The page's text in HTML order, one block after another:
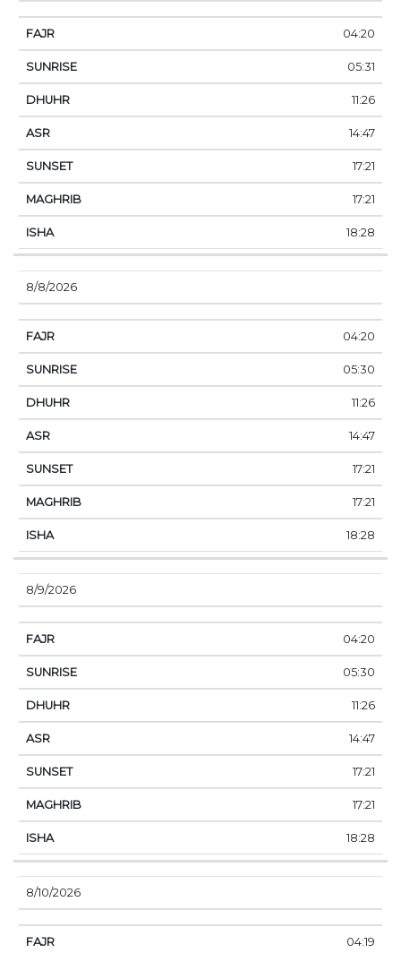
04:20
05:31
11:26
14:47
17:21
17:21
18:28
8/8/2026
04:20
05:30
11:26
14:47
17:21
17:21
18:28
8/9/2026
04:20
05:30
11:26
14:47
17:21
17:21
18:28
8/10/2026
04:19